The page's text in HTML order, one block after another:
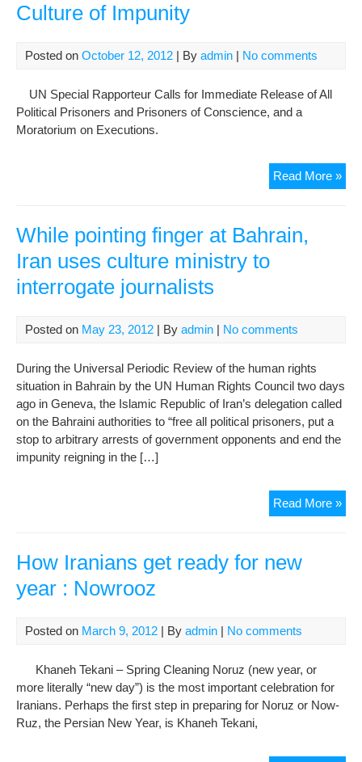
Culture of Impunity
Posted on October 12, 2012 | By admin | No comments
UN Special Rapporteur Calls for Immediate Release of All
Political Prisoners and Prisoners of Conscience, and a
Moratorium on Executions.
Read More »
UN
of
While pointing finger at Bahrain,
Iran uses culture ministry to
interrogate journalists
Posted on May 23, 2012 | By admin | No comments
During the Universal Periodic Review of the human rights
situation in Bahrain by the UN Human Rights Council two days
ago in Geneva, the Islamic Republic of Iran’s delegation called
on the Bahraini authorities to “free all political prisoners, put a
stop to arbitrary arrests of government opponents and end the
impunity reigning in the […]
Read More »
How Iranians get ready for new
year : Nowrooz
Posted on March 9, 2012 | By admin | No comments
Khaneh Tekani – Spring Cleaning Noruz (new year, or
more literally “new day”) is the most important celebration for
Iranians. Perhaps the first step in preparing for Noruz or Now-
Ruz, the Persian New Year, is Khaneh Tekani,